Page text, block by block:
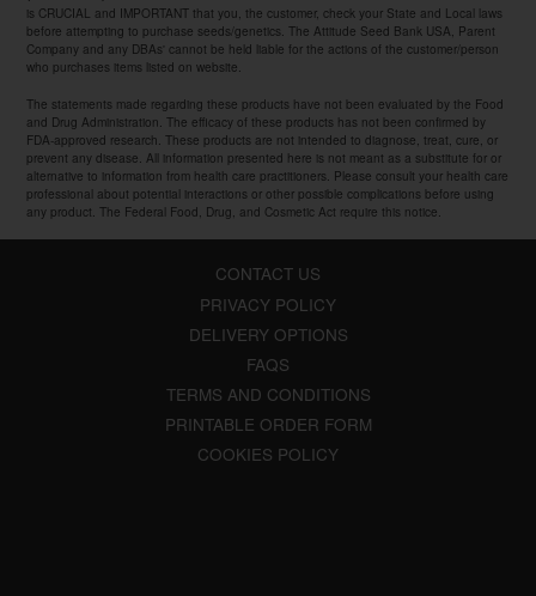
is CRUCIAL and IMPORTANT that you, the customer, check your State and Local laws
before attempting to purchase seeds/genetics. The Attitude Seed Bank USA, Parent
Company and any DBAs' cannot be held liable for the actions of the customer/person
who purchases items listed on website.
The statements made regarding these products have not been evaluated by the Food
and Drug Administration. The efficacy of these products has not been confirmed by
FDA-approved research. These products are not intended to diagnose, treat, cure, or
prevent any disease. All information presented here is not meant as a substitute for or
alternative to information from health care practitioners. Please consult your health care
professional about potential interactions or other possible complications before using
any product. The Federal Food, Drug, and Cosmetic Act require this notice.
CONTACT US
PRIVACY POLICY
DELIVERY OPTIONS
FAQS
TERMS AND CONDITIONS
PRINTABLE ORDER FORM
COOKIES POLICY